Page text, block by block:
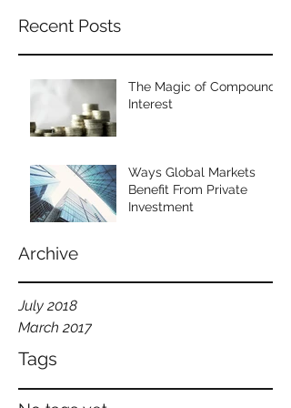
Recent Posts
The Magic of Compound
Interest
Ways Global Markets
Benefit From Private
Investment
Archive
July 2018
March 2017
Tags